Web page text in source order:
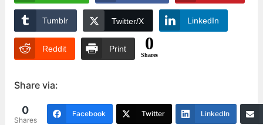
Tumblr Twitter/X LinkedIn
Reddit Print 0
Shares
Share via:
0
Shares
Facebook Twitter LinkedIn